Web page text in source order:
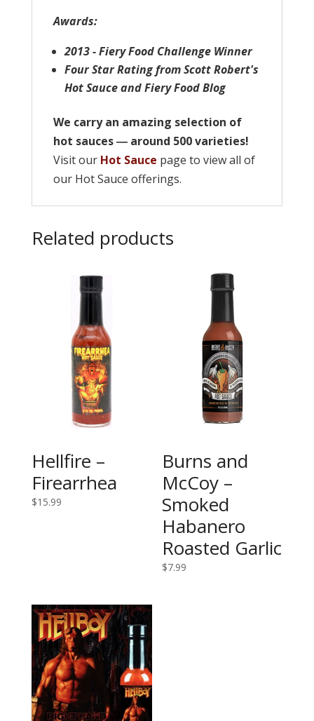
Awards:
2013 - Fiery Food Challenge Winner
Four Star Rating from Scott Robert's
Hot Sauce and Fiery Food Blog
We carry an amazing selection of
hot sauces ― around 500 varieties!
Visit our Hot Sauce page to view all of
our Hot Sauce offerings.
Related products
Hellfire –
Firearrhea
$15.99
Burns and
McCoy –
Smoked
Habanero
Roasted Garlic
$7.99